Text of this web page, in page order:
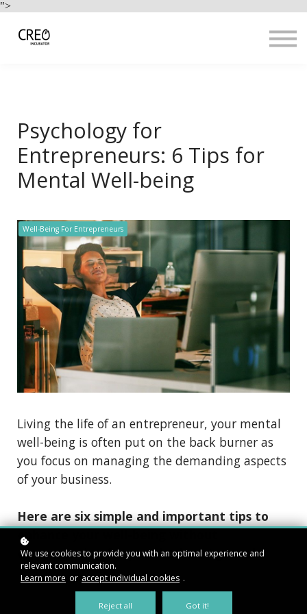
">
Psychology for
Entrepreneurs: 6 Tips for
Mental Well-being
Well-Being For Entrepreneurs
Living the life of an entrepreneur, your mental
well-being is often put on the back burner as
you focus on managing the demanding aspects
of your business.
Here are six simple and important tips to
enhance your well-being without
compensating for your business’ growth.
We use cookies to provide you with an optimal experience and
relevant communication.
Learn more or accept individual cookies .
Reject all Got it!